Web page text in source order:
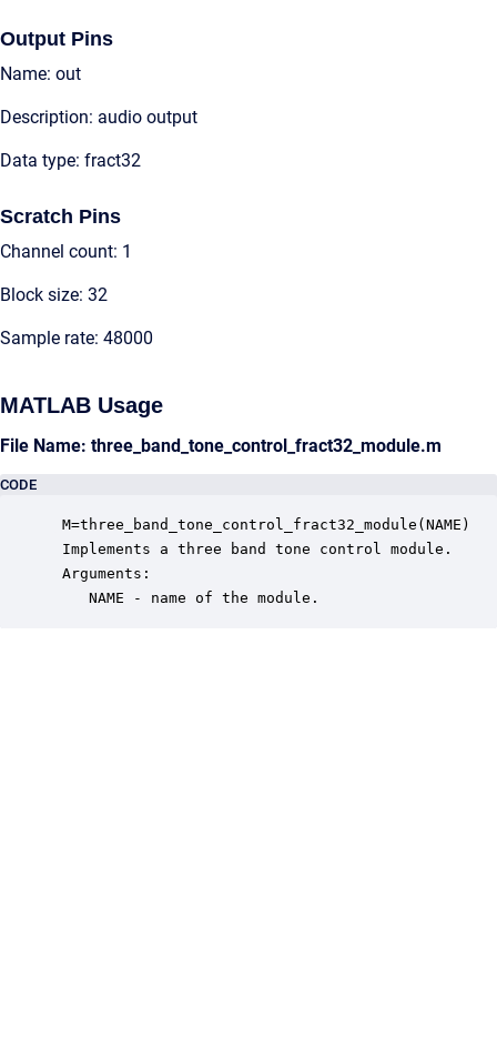
Output Pins
Name: out
Description: audio output
Data type: fract32
Scratch Pins
Channel count: 1
Block size: 32
Sample rate: 48000
MATLAB Usage
File Name: three_band_tone_control_fract32_module.m
CODE
M=three_band_tone_control_fract32_module(NAME)
Implements a three band tone control module.
Arguments:
    NAME - name of the module.